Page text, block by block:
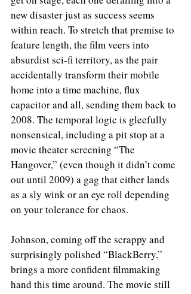
new disaster just as success seems
within reach. To stretch that premise to
feature length, the film veers into
absurdist sci-fi territory, as the pair
accidentally transform their mobile
home into a time machine, flux
capacitor and all, sending them back to
2008. The temporal logic is gleefully
nonsensical, including a pit stop at a
movie theater screening “The
Hangover,” (even though it didn’t come
out until 2009) a gag that either lands
as a sly wink or an eye roll depending
on your tolerance for chaos.
Johnson, coming off the scrappy and
surprisingly polished “BlackBerry,”
brings a more confident filmmaking
hand this time around. The movie still